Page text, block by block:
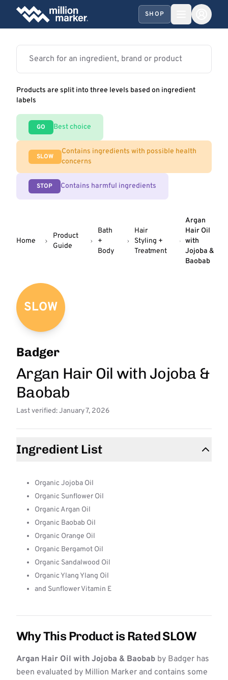
SHOP
Products are split into three levels based on ingredient
labels
GO Best choice
SLOW
Contains ingredients with possible health
concerns
STOP Contains harmful ingredients
Home
Product
Guide
Bath
+
Body
Hair
Styling +
Treatment
Argan
Hair Oil
with
Jojoba &
Baobab
SLOW
Badger
Argan Hair Oil with Jojoba &
Baobab
Last verified: January 7, 2026
Ingredient List
Organic Jojoba Oil
Organic Sunflower Oil
Organic Argan Oil
Organic Baobab Oil
Organic Orange Oil
Organic Bergamot Oil
Organic Sandalwood Oil
Organic Ylang Ylang Oil
and Sunflower Vitamin E
Why This Product is Rated SLOW
Argan Hair Oil with Jojoba & Baobab by Badger has
been evaluated by Million Marker and contains some